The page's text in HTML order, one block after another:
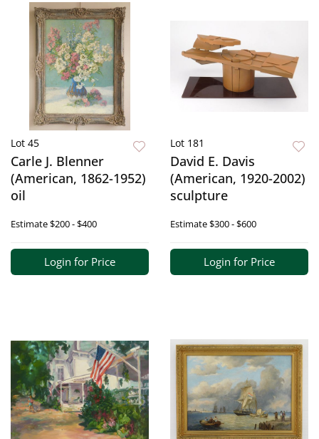
Lot 45
Carle J. Blenner
(American, 1862-1952)
oil
Estimate$200 - $400
Login for Price
Lot 181
David E. Davis
(American, 1920-2002)
sculpture
Estimate$300 - $600
Login for Price